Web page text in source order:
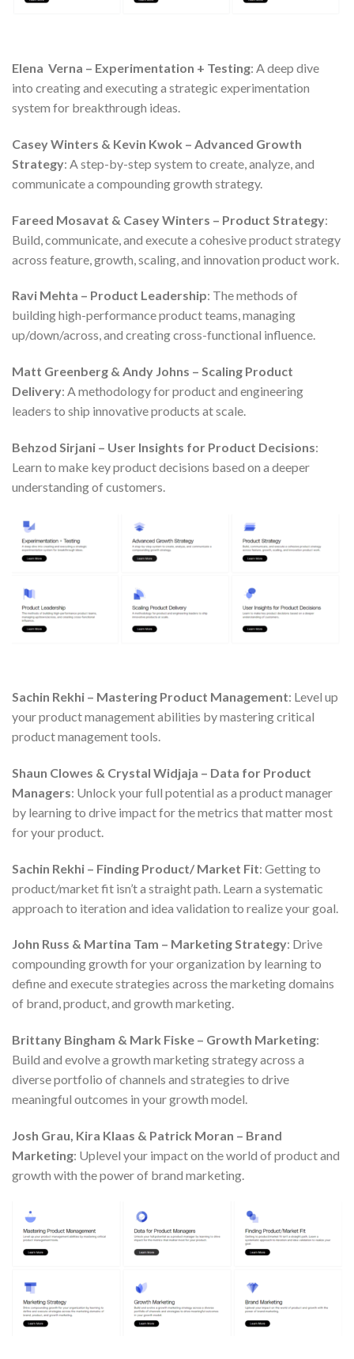
Elena Verna – Experimentation + Testing: A deep dive
into creating and executing a strategic experimentation
system for breakthrough ideas.
Casey Winters & Kevin Kwok – Advanced Growth
Strategy: A step-by-step system to create, analyze, and
communicate a compounding growth strategy.
Fareed Mosavat & Casey Winters – Product Strategy:
Build, communicate, and execute a cohesive product strategy
across feature, growth, scaling, and innovation product work.
Ravi Mehta – Product Leadership: The methods of
building high-performance product teams, managing
up/down/across, and creating cross-functional influence.
Matt Greenberg & Andy Johns – Scaling Product
Delivery: A methodology for product and engineering
leaders to ship innovative products at scale.
Behzod Sirjani – User Insights for Product Decisions:
Learn to make key product decisions based on a deeper
understanding of customers.
Sachin Rekhi – Mastering Product Management: Level up
your product management abilities by mastering critical
product management tools.
Shaun Clowes & Crystal Widjaja – Data for Product
Managers: Unlock your full potential as a product manager
by learning to drive impact for the metrics that matter most
for your product.
Sachin Rekhi – Finding Product/ Market Fit: Getting to
product/market fit isn’t a straight path. Learn a systematic
approach to iteration and idea validation to realize your goal.
John Russ & Martina Tam – Marketing Strategy: Drive
compounding growth for your organization by learning to
define and execute strategies across the marketing domains
of brand, product, and growth marketing.
Brittany Bingham & Mark Fiske – Growth Marketing:
Build and evolve a growth marketing strategy across a
diverse portfolio of channels and strategies to drive
meaningful outcomes in your growth model.
Josh Grau, Kira Klaas & Patrick Moran – Brand
Marketing: Uplevel your impact on the world of product and
growth with the power of brand marketing.